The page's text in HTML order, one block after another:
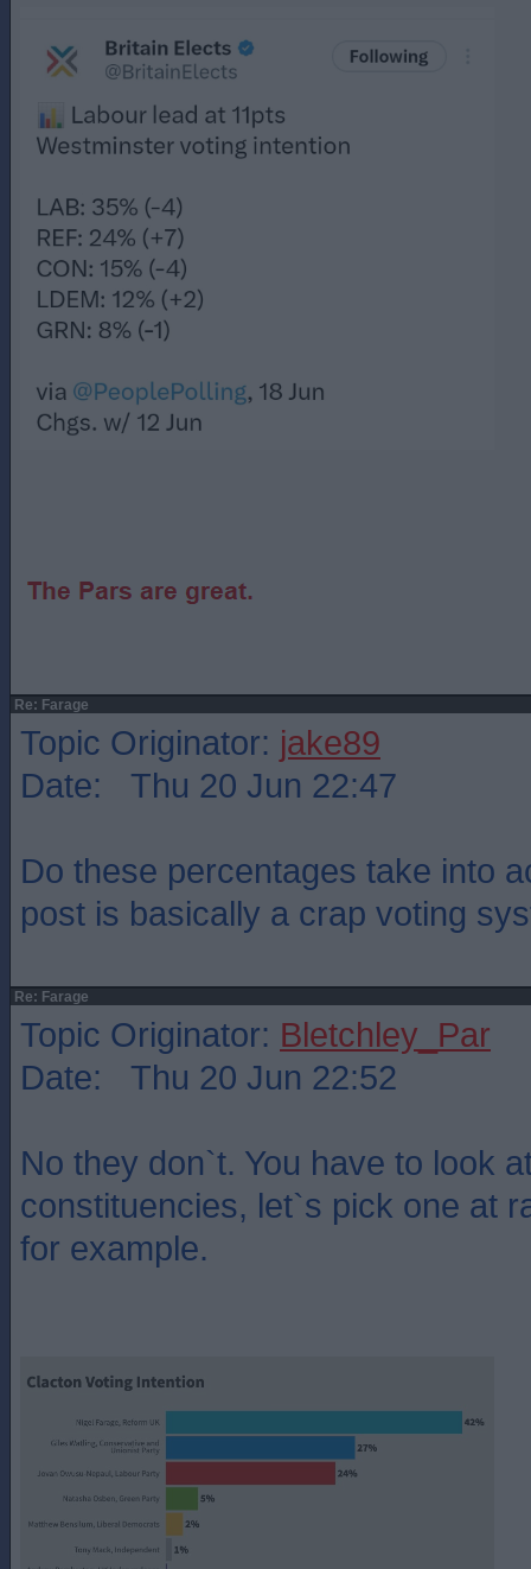
Re: Farage
Topic Originator: jake89
Date: Thu 20 Jun 22:47
Do these percentages take into
post is basically a crap voting
Re: Farage
Topic Originator: Bletchley_Par
Date: Thu 20 Jun 22:52
No they don`t. You have to look
constituencies, let`s pick one at
for example.